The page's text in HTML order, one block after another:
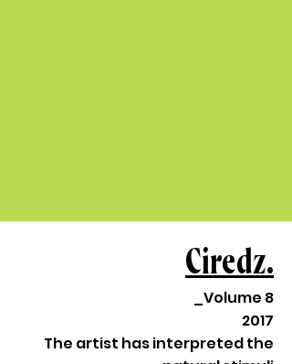
Ciredz.
_Volume 8
2017
The artist has interpreted the